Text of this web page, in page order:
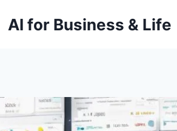
AI for Business & Life